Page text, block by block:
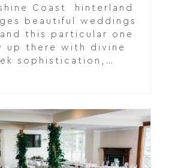
Coast hinterland
beautiful weddings
this particular one
up there with divine
sophistication,…